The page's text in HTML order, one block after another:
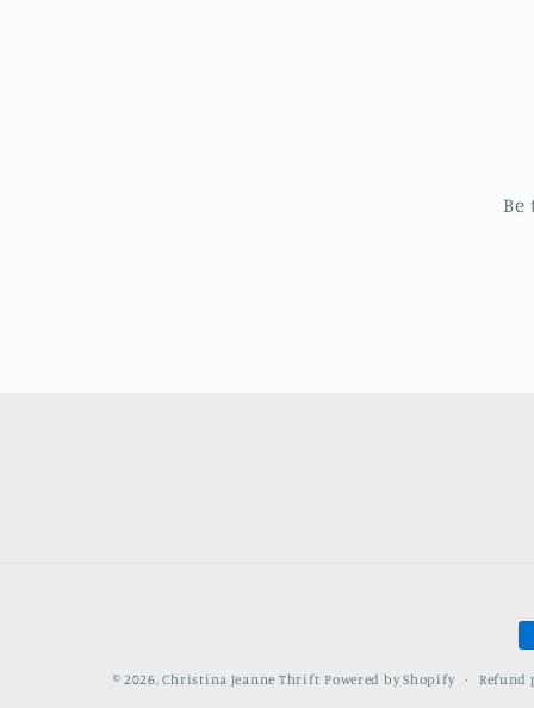
Be
© 2026,Christina Jeanne Thrift Powered by Shopify Refund